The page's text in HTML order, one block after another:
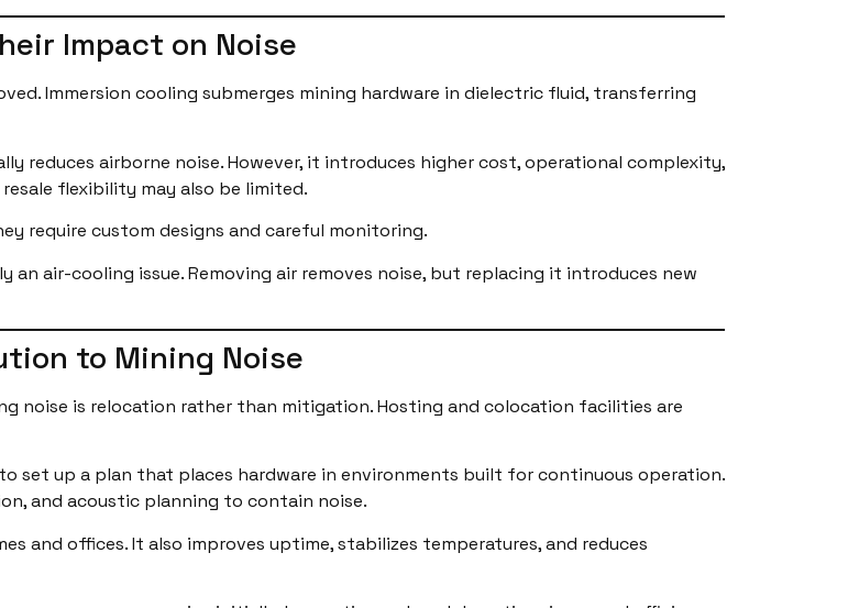
Impact on Noise
Immersion cooling submerges mining hardware in dielectric fluid, transferring
reduces airborne noise. However, it introduces higher cost, operational complexity,
flexibility may also be limited.
require custom designs and careful monitoring.
air-cooling issue. Removing air removes noise, but replacing it introduces new
to Mining Noise
noise is relocation rather than mitigation. Hosting and colocation facilities are
set up a plan that places hardware in environments built for continuous operation.
and acoustic planning to contain noise.
and offices. It also improves uptime, stabilizes temperatures, and reduces